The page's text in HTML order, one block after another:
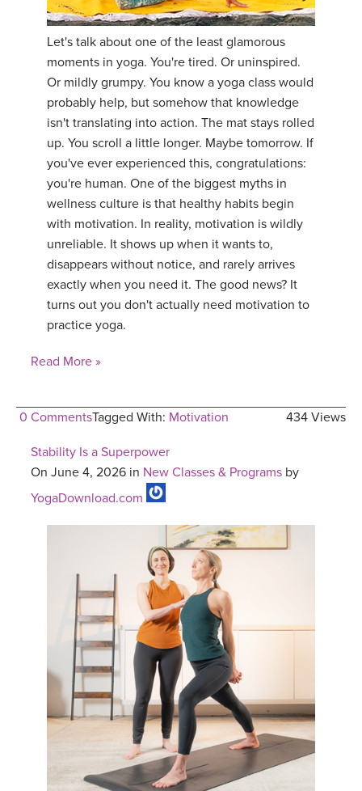
Let's talk about one of the least glamorous
moments in yoga. You're tired. Or uninspired.
Or mildly grumpy. You know a yoga class would
probably help, but somehow that knowledge
isn't translating into action. The mat stays rolled
up. You scroll a little longer. Maybe tomorrow. If
you've ever experienced this, congratulations:
you're human. One of the biggest myths in
wellness culture is that healthy habits begin
with motivation. In reality, motivation is wildly
unreliable. It shows up when it wants to,
disappears without notice, and rarely arrives
exactly when you need it. The good news? It
turns out you don't actually need motivation to
practice yoga.
Read More »
0 Comments 434 Views
Tagged With: Motivation
Stability Is a Superpower
On June 4, 2026 in New Classes & Programs by
YogaDownload.com